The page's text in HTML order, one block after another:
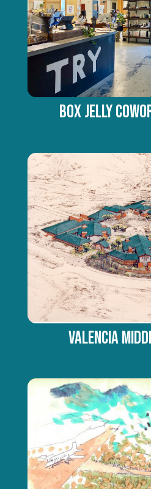
Box Jelly
Valencia